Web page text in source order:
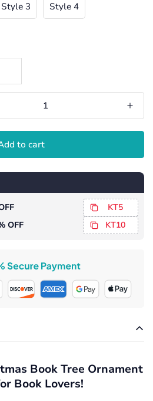
Style 3 Style 4
to cart
KT5
OFF KT10
Book Tree Ornament
Book Lovers!